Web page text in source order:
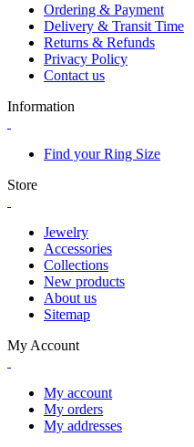
Ordering & Payment
Delivery & Transit Time
Returns & Refunds
Privacy Policy
Contact us
Information
Find your Ring Size
Store
Jewelry
Accessories
Collections
New products
About us
Sitemap
My Account
My account
My orders
My addresses